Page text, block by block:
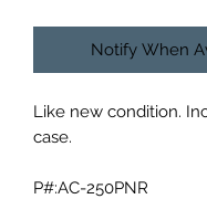
Notify When
Like new condition.
case.
P#:AC-250PNR